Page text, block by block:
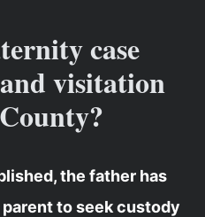
case
visitation
the father has
to seek custody